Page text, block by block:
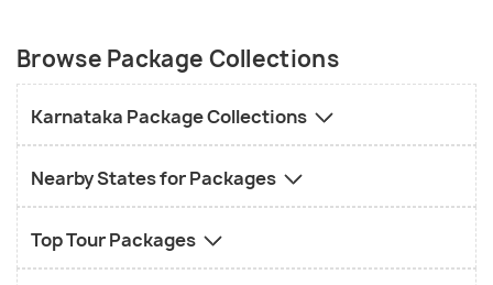
Browse Package Collections
Karnataka Package Collections
Nearby States for Packages
Top Tour Packages